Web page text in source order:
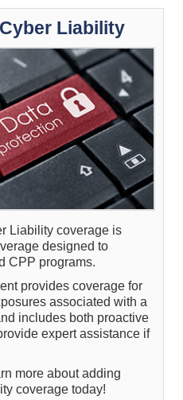
Liability
Liability coverage is
designed to
CPP programs.
provides coverage for
associated with a
includes both proactive
expert assistance if
more about adding
coverage today!